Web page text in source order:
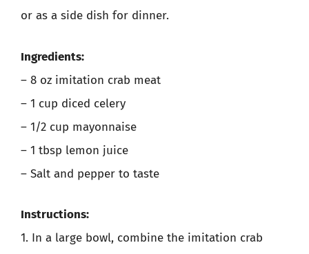
or as a side dish for dinner.
Ingredients:
– 8 oz imitation crab meat
– 1 cup diced celery
– 1/2 cup mayonnaise
– 1 tbsp lemon juice
– Salt and pepper to taste
Instructions:
1. In a large bowl, combine the imitation crab